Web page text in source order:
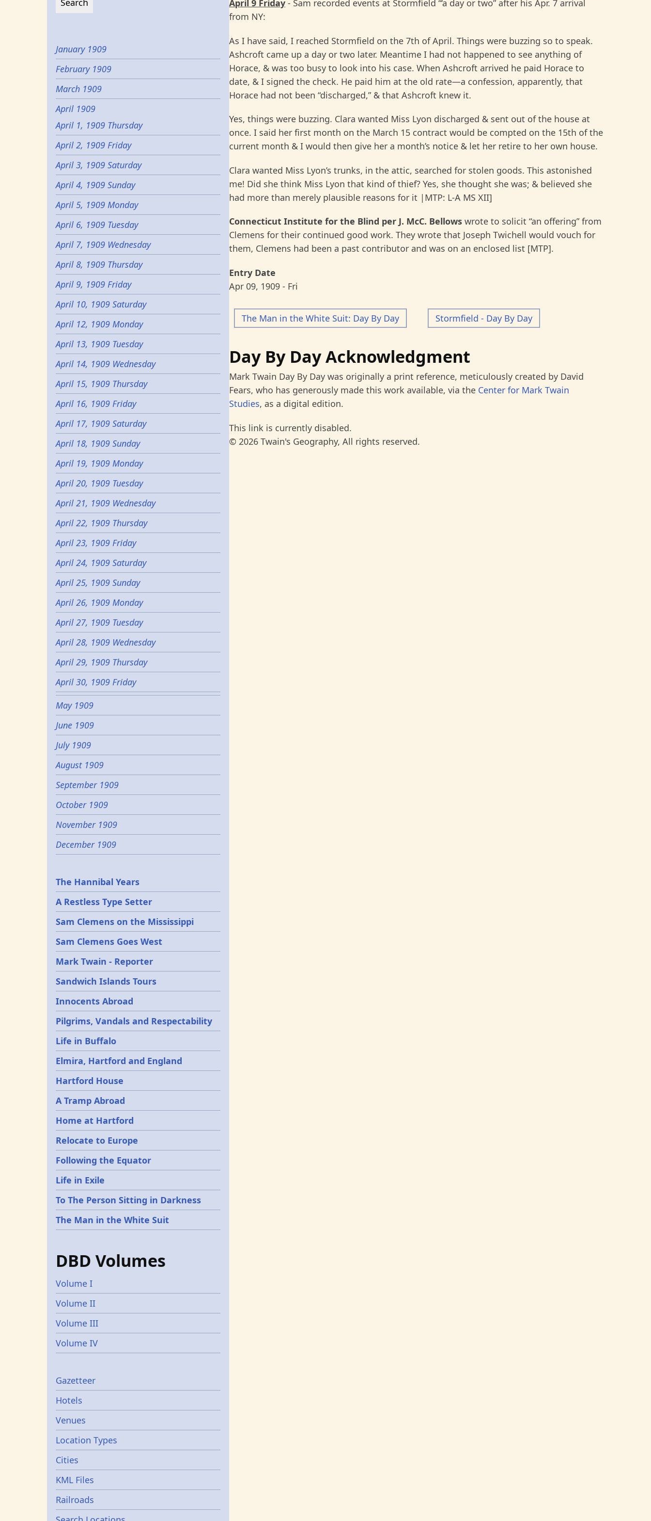
April 9 Friday - Sam recorded events at Stormfield “‘a day or two” after his Apr. 7 arrival
from NY:
As I have said, I reached Stormfield on the 7th of April. Things were buzzing so to speak.
Ashcroft came up a day or two later. Meantime I had not happened to see anything of
Horace, & was too busy to look into his case. When Ashcroft arrived he paid Horace to
date, & I signed the check. He paid him at the old rate—a confession, apparently, that
Horace had not been “discharged,” & that Ashcroft knew it.
Yes, things were buzzing. Clara wanted Miss Lyon discharged & sent out of the house at
once. I said her first month on the March 15 contract would be compted on the 15th of the
current month & I would then give her a month’s notice & let her retire to her own house.
Clara wanted Miss Lyon’s trunks, in the attic, searched for stolen goods. This astonished
me! Did she think Miss Lyon that kind of thief? Yes, she thought she was; & believed she
had more than merely plausible reasons for it |MTP: L-A MS XII]
Connecticut Institute for the Blind per J. McC. Bellows wrote to solicit “an offering” from
Clemens for their continued good work. They wrote that Joseph Twichell would vouch for
them, Clemens had been a past contributor and was on an enclosed list [MTP].
Entry Date
Apr 09, 1909 - Fri
The Man in the White Suit: Day By Day Stormfield - Day By Day
Day By Day Acknowledgment
Mark Twain Day By Day was originally a print reference, meticulously created by David
Fears, who has generously made this work available, via the Center for Mark Twain
Studies, as a digital edition.
This link is currently disabled.
© 2026 Twain's Geography, All rights reserved.
January 1909
February 1909
March 1909
April 1909
April 1, 1909 Thursday
April 2, 1909 Friday
April 3, 1909 Saturday
April 4, 1909 Sunday
April 5, 1909 Monday
April 6, 1909 Tuesday
April 7, 1909 Wednesday
April 8, 1909 Thursday
April 9, 1909 Friday
April 10, 1909 Saturday
April 12, 1909 Monday
April 13, 1909 Tuesday
April 14, 1909 Wednesday
April 15, 1909 Thursday
April 16, 1909 Friday
April 17, 1909 Saturday
April 18, 1909 Sunday
April 19, 1909 Monday
April 20, 1909 Tuesday
April 21, 1909 Wednesday
April 22, 1909 Thursday
April 23, 1909 Friday
April 24, 1909 Saturday
April 25, 1909 Sunday
April 26, 1909 Monday
April 27, 1909 Tuesday
April 28, 1909 Wednesday
April 29, 1909 Thursday
April 30, 1909 Friday
May 1909
June 1909
July 1909
August 1909
September 1909
October 1909
November 1909
December 1909
Epochs
The Hannibal Years
A Restless Type Setter
Sam Clemens on the Mississippi
Sam Clemens Goes West
Mark Twain - Reporter
Sandwich Islands Tours
Innocents Abroad
Pilgrims, Vandals and Respectability
Life in Buffalo
Elmira, Hartford and England
Hartford House
A Tramp Abroad
Home at Hartford
Relocate to Europe
Following the Equator
Life in Exile
To The Person Sitting in Darkness
The Man in the White Suit
DBD Volumes
Volume I
Volume II
Volume III
Volume IV
Gazetters
Gazetteer
Hotels
Venues
Location Types
Cities
KML Files
Railroads